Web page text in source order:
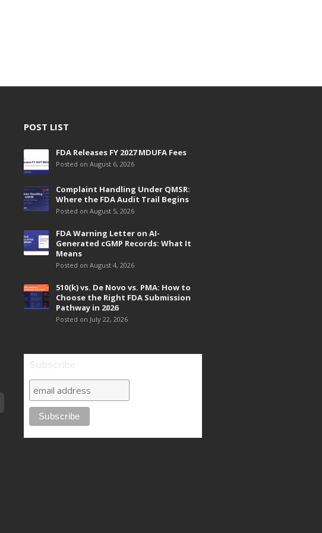
POST LIST
FDA Releases FY 2027 MDUFA Fees
Posted on August 6, 2026
Complaint Handling Under QMSR:
Where the FDA Audit Trail Begins
Posted on August 5, 2026
FDA Warning Letter on AI-
Generated cGMP Records: What It
Means
Posted on August 4, 2026
510(k) vs. De Novo vs. PMA: How to
Choose the Right FDA Submission
Pathway in 2026
Posted on July 22, 2026